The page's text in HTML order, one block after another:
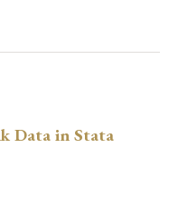
Data in Stata